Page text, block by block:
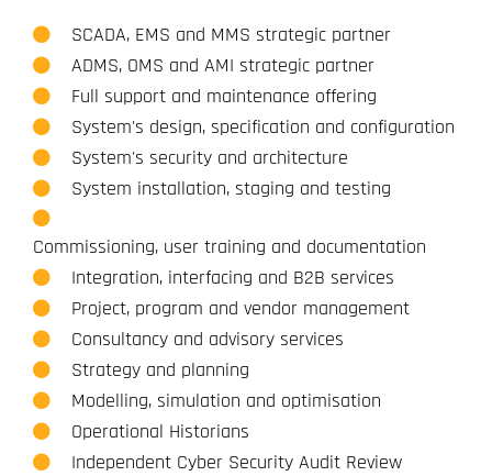
SCADA, EMS and MMS strategic partner
ADMS, OMS and AMI strategic partner
Full support and maintenance offering
System's design, specification and configuration
System's security and architecture
System installation, staging and testing
Commissioning, user training and documentation
Integration, interfacing and B2B services
Project, program and vendor management
Consultancy and advisory services
Strategy and planning
Modelling, simulation and optimisation
Operational Historians
Independent Cyber Security Audit Review